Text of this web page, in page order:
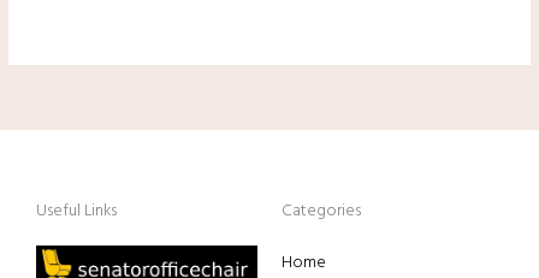
Useful Links Categories
Home